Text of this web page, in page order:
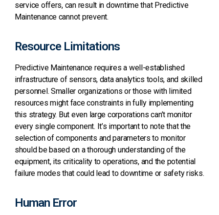
service offers, can result in downtime that Predictive
Maintenance cannot prevent.
Resource Limitations
Predictive Maintenance requires a well-established
infrastructure of sensors, data analytics tools, and skilled
personnel.Smaller organizations or those with limited
resources might face constraints in fully implementing
this strategy. But even large corporations can’t monitor
every single component. It’s important to note that the
selection of components and parameters to monitor
should be based on a thorough understanding of the
equipment, its criticality to operations, and the potential
failure modes that could lead to downtime or safety risks.
Human Error